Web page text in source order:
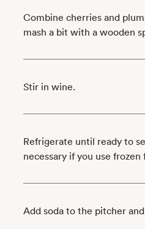
Combine cherries and
mash a bit with a wooden
Stir in wine.
Refrigerate until ready to
necessary if you use frozen
Add soda to the pitcher